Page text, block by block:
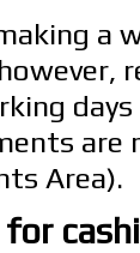
a
are
Area).
for